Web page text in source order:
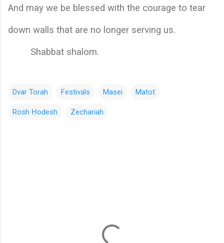
And may we be blessed with the courage to tear
down walls that are no longer serving us.
Shabbat shalom.
Dvar Torah Festivals Masei Matot
Rosh Ḥodesh Zechariah